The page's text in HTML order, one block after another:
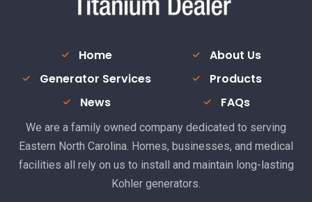
Home
About Us
Generator Services
Products
News
FAQs
We are a family owned company dedicated to serving
Eastern North Carolina. Homes, businesses, and medical
facilities all rely on us to install and maintain long-lasting
Kohler generators.